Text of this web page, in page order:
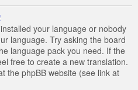
your language or nobody
language. Try asking the board
language pack you need. If the
free to create a new translation.
the phpBB website (see link at